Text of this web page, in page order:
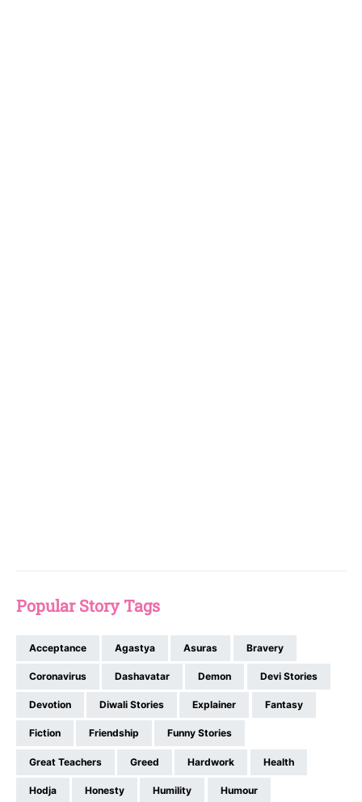
Popular Story Tags
Acceptance Agastya Asuras Bravery
Coronavirus Dashavatar Demon Devi Stories
Devotion Diwali Stories Explainer Fantasy
Fiction Friendship Funny Stories
Great Teachers Greed Hardwork Health
Hodja Honesty Humility Humour